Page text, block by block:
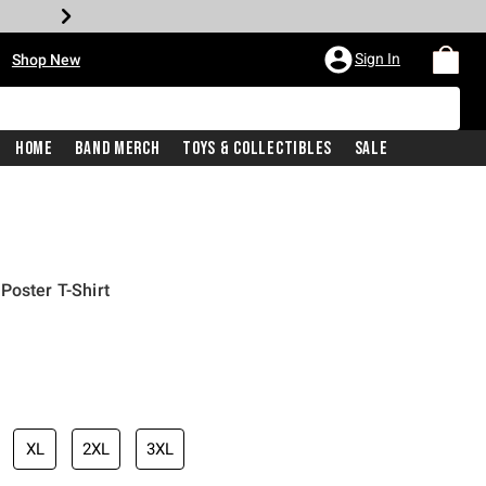
Shop New Sign In
Home Band Merch Toys & Collectibles Sale
T-Shirt
price is
XL 2XL 3XL